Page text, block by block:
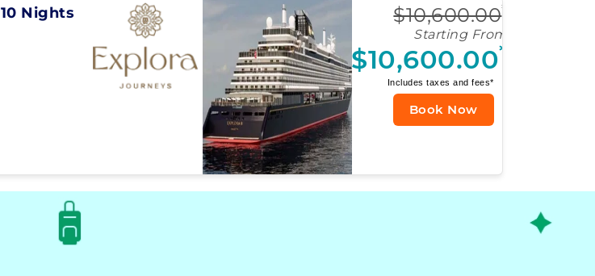
10 Nights $10,600.00*
Starting From
$10,600.00*
Includes taxes and fees*
Book Now